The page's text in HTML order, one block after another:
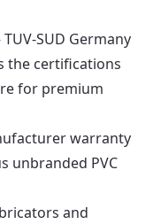
SUD Germany
the certifications
for premium
warranty
unbranded PVC
and